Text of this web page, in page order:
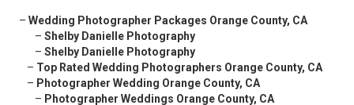
– Wedding Photographer Packages Orange County, CA
– Shelby Danielle Photography
– Shelby Danielle Photography
– Top Rated Wedding Photographers Orange County, CA
– Photographer Wedding Orange County, CA
– Photographer Weddings Orange County, CA